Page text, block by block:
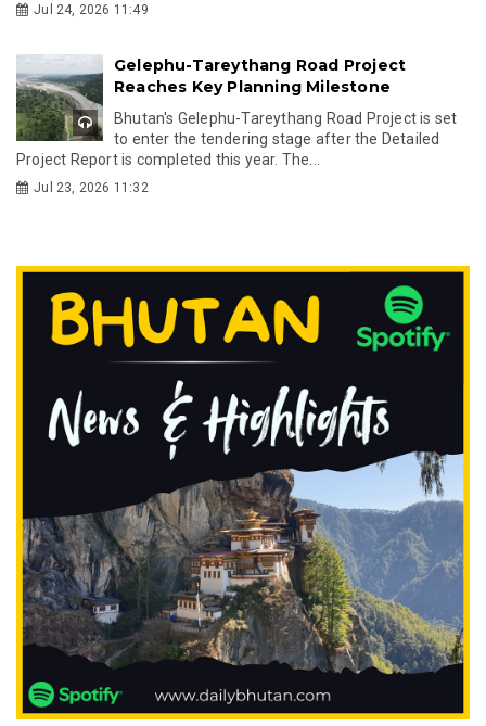
Jul 24, 2026 11:49
Gelephu-Tareythang Road Project
Reaches Key Planning Milestone
Bhutan's Gelephu-Tareythang Road Project is set
to enter the tendering stage after the Detailed
Project Report is completed this year. The...
Jul 23, 2026 11:32